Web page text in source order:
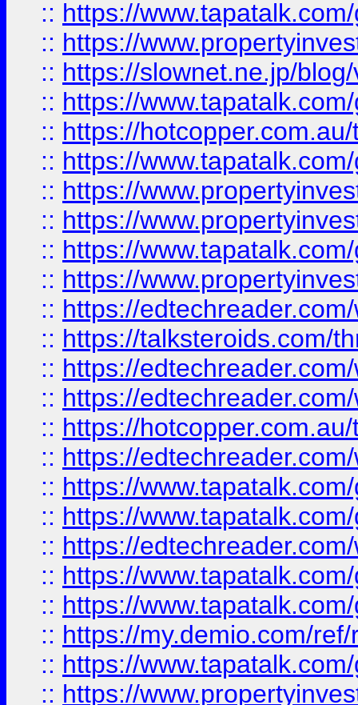
:: https://
:: https://
:: https://slownet.ne.jp/
:: https://
:: https://
:: https://
:: https://
:: https://
:: https://
:: https://
:: https://
:: https://talksteroids.com/
:: https://
:: https://
:: https://
:: https://
:: https://
:: https://
:: https://
:: https://
:: https://
:: https://my.demio.com/
:: https://
:: https://